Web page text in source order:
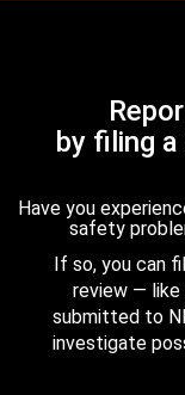
by filing
Have you
safety
If so, you can
review —
submitted to
investigate